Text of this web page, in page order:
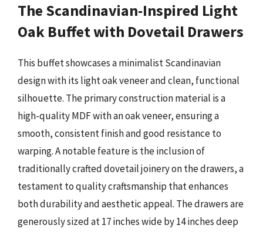
The Scandinavian-Inspired Light
Oak Buffet with Dovetail Drawers
This buffet showcases a minimalist Scandinavian
design with its light oak veneer and clean, functional
silhouette. The primary construction material is a
high-quality MDF with an oak veneer, ensuring a
smooth, consistent finish and good resistance to
warping. A notable feature is the inclusion of
traditionally crafted dovetail joinery on the drawers, a
testament to quality craftsmanship that enhances
both durability and aesthetic appeal. The drawers are
generously sized at 17 inches wide by 14 inches deep